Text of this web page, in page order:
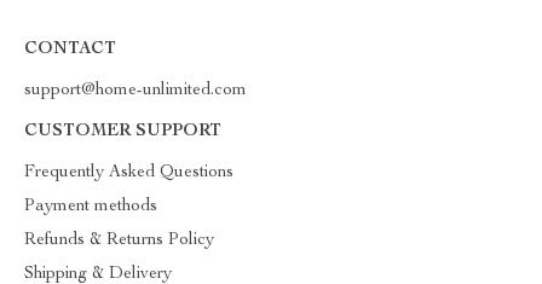
CONTACT
support@home-unlimited.com
CUSTOMER SUPPORT
Frequently Asked Questions
Payment methods
Refunds & Returns Policy
Shipping & Delivery